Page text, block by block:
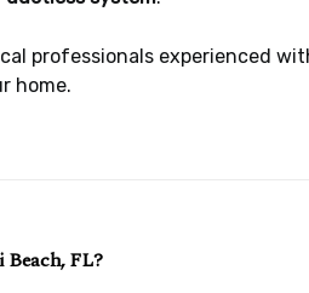
professionals experienced
home.
FL?